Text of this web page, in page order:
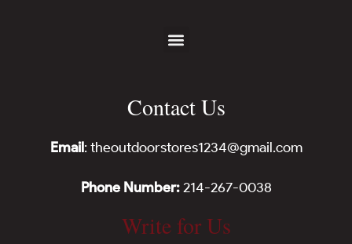
Contact Us
Email: theoutdoorstores1234@gmail.com
Phone Number:214-267-0038
Write for Us